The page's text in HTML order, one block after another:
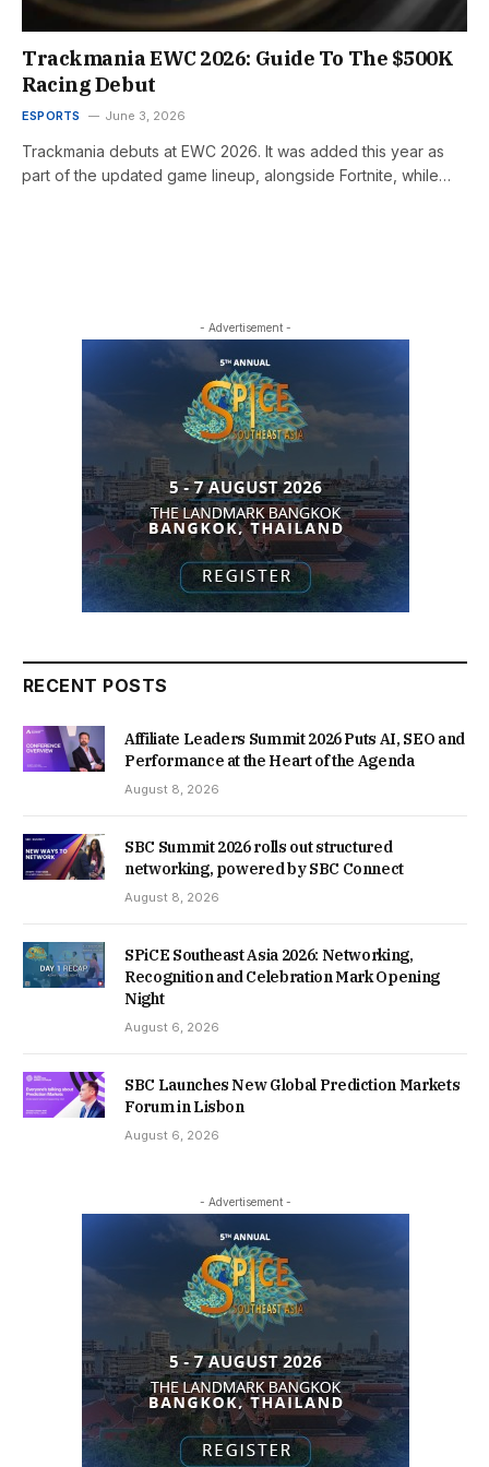
Trackmania EWC 2026: Guide To The $500K
Racing Debut
ESPORTS June 3, 2026
Trackmania debuts at EWC 2026. It was added this year as
part of the updated game lineup, alongside Fortnite, while…
- Advertisement -
RECENT POSTS
Affiliate Leaders Summit 2026 Puts AI, SEO and
Performance at the Heart of the Agenda
August 8, 2026
SBC Summit 2026 rolls out structured
networking, powered by SBC Connect
August 8, 2026
SPiCE Southeast Asia 2026: Networking,
Recognition and Celebration Mark Opening
Night
August 6, 2026
SBC Launches New Global Prediction Markets
Forum in Lisbon
August 6, 2026
- Advertisement -